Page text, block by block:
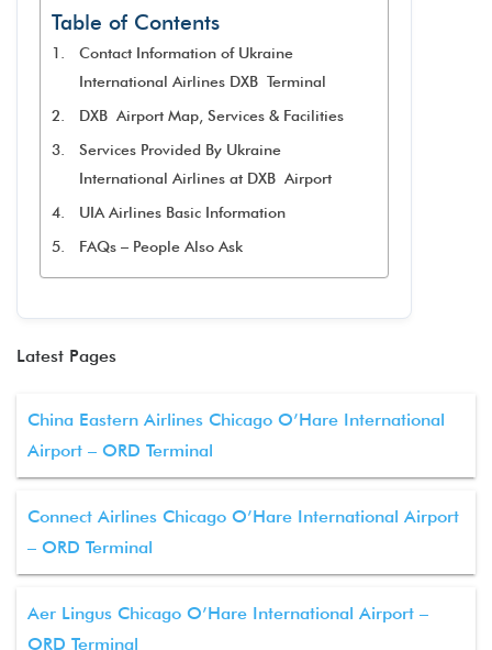
Table of Contents
Contact Information of Ukraine
International Airlines DXB Terminal
DXB Airport Map, Services & Facilities
Services Provided By Ukraine
International Airlines at DXB Airport
UIA Airlines Basic Information
FAQs – People Also Ask
Latest Pages
China Eastern Airlines Chicago O’Hare International
Airport – ORD Terminal
Connect Airlines Chicago O’Hare International Airport
– ORD Terminal
Aer Lingus Chicago O’Hare International Airport –
ORD Terminal